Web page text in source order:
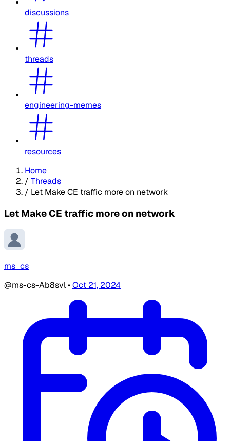
discussions
threads
engineering-memes
resources
Home
/ Threads
/ Let Make CE traffic more on network
Let Make CE traffic more on network
ms_cs
@ms-cs-Ab8svl•Oct 21, 2024